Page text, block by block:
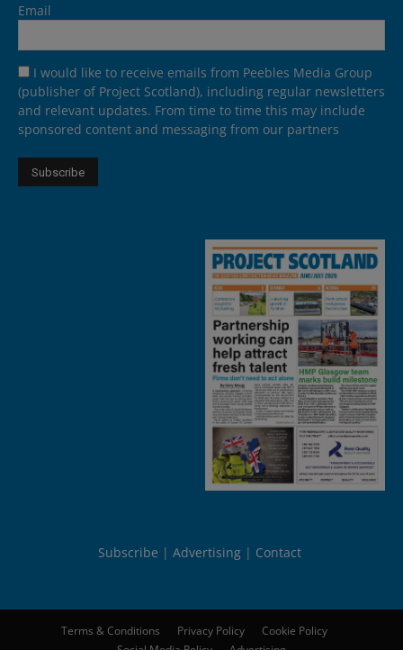
Email
I would like to receive emails from Peebles Media Group
(publisher of Project Scotland), including regular newsletters
and relevant updates. From time to time this may include
sponsored content and messaging from our partners
Subscribe Advertising Contact
Terms & Conditions Privacy Policy
Cookie Policy